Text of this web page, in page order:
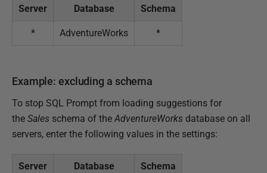
Server Database Schema
* AdventureWorks *
Example: excluding a schema
To stop SQL Prompt from loading suggestions for
the Sales schema of theAdventureWorks database on all
servers, enter the following values in the settings:
Server Database Schema